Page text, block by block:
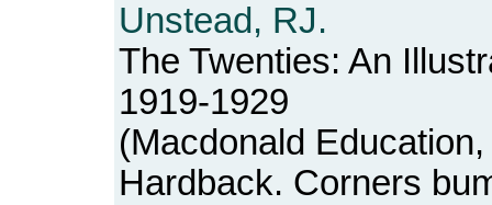
Unstead, RJ.
The Twenties: An
1919-1929
(Macdonald
Hardback. Corners